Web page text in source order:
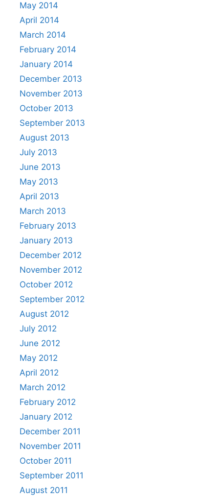
May 2014
April 2014
March 2014
February 2014
January 2014
December 2013
November 2013
October 2013
September 2013
August 2013
July 2013
June 2013
May 2013
April 2013
March 2013
February 2013
January 2013
December 2012
November 2012
October 2012
September 2012
August 2012
July 2012
June 2012
May 2012
April 2012
March 2012
February 2012
January 2012
December 2011
November 2011
October 2011
September 2011
August 2011